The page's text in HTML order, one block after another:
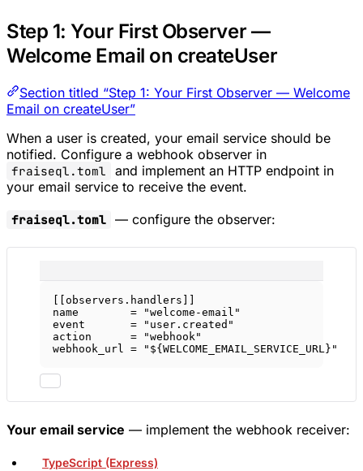
Step 1: Your First Observer —
Welcome Email on createUser
Section titled “Step 1: Your First Observer — Welcome
Email on createUser”
When a user is created, your email service should be
notified. Configure a webhook observer in
fraiseql.toml
and implement an HTTP endpoint in
your email service to receive the event.
fraiseql.toml — configure the observer:
observers . handlers
name        =
"welcome-email"
event       =
"user.created"
action      =
"webhook"
webhook_url =
"${WELCOME_EMAIL_SERVICE_URL}"
Your email service — implement the webhook receiver:
TypeScript (Express)